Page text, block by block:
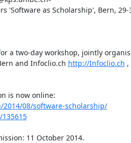
a two-day workshop, jointly
and Infoclio.ch http://Infoclio.ch
08/software-scholarship/
11 October 2014.